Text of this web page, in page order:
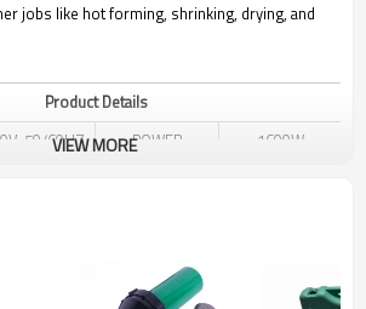
jobs like hot forming, shrinking, drying, and
Product Details
50/60HZ POWER 1600W
NOISE
VIEW MORE